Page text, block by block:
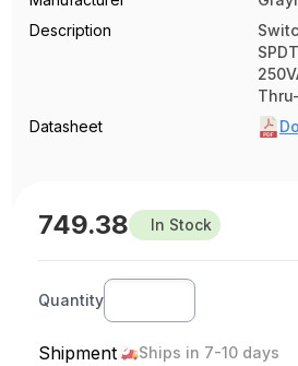
Description
Datasheet
749.38 In Stock
Quantity
Shipment Ships in 7-10 days